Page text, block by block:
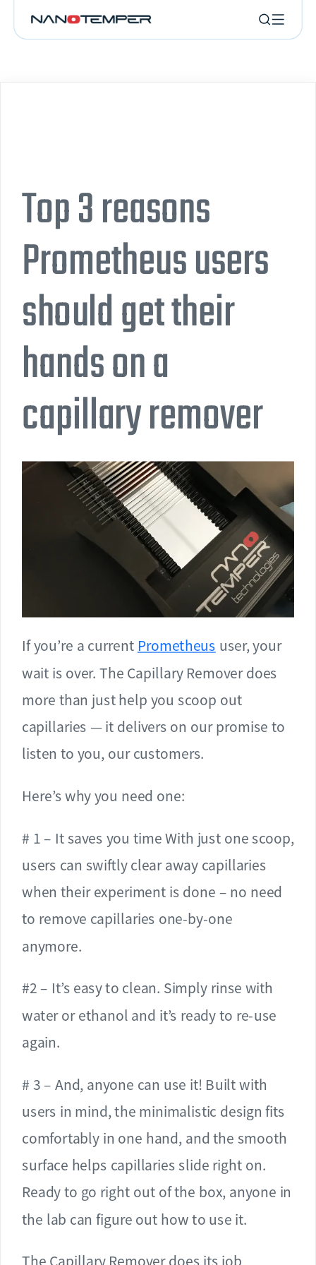
# 3 – And, anyone can use it! Built with
users in mind, the minimalistic design fits
comfortably in one hand, and the smooth
surface helps capillaries slide right on.
Ready to go right out of the box, anyone in
the lab can figure out how to use it.
#2 – It’s easy to clean. Simply rinse with
water or ethanol and it’s ready to re-use
again.
# 1 – It saves you time With just one scoop,
users can swiftly clear away capillaries
when their experiment is done – no need
to remove capillaries one-by-one
anymore.
Here’s why you need one:
If you’re a current Prometheus user, your
wait is over. The Capillary Remover does
more than just help you scoop out
capillaries — it delivers on our promise to
listen to you, our customers.
Top 3 reasons
Prometheus users
should get their
hands on a
capillary remover